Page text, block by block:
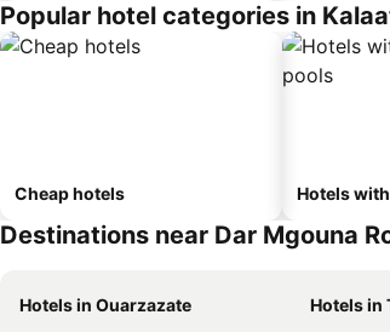
Popular hotel categories in
Cheap hotels Hotels
Destinations near Dar Mgouna
Hotels in Ouarzazate Hotels in